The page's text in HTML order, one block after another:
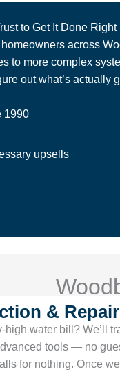
to Get It Done Right
across
to more complex
out what’s actually
1990
upsells
& Repair
high water bill? We’ll
tools — no
for nothing. Once